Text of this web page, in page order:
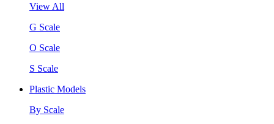
View All
G Scale
O Scale
S Scale
Plastic Models
By Scale